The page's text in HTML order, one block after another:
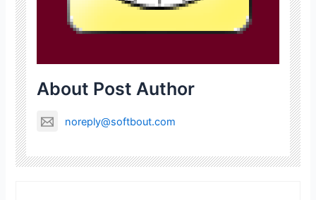
About Post Author
noreply@softbout.com